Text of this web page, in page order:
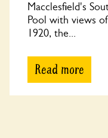
Macclesfield's
Pool with views
1920, the...
Read more